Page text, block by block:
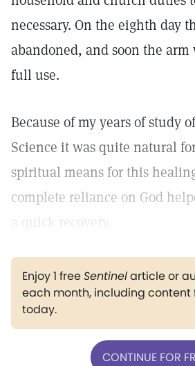
necessary. On the eighth day
abandoned, and soon the arm
full use.
Because of my years of study
Science it was quite natural
spiritual means for this
complete reliance on God
a quick recovery.
Enjoy 1 freeSentinelarticle or
each month, including content
today.
CONTINUE FOR